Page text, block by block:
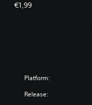
€1,99
Platform:
Release: